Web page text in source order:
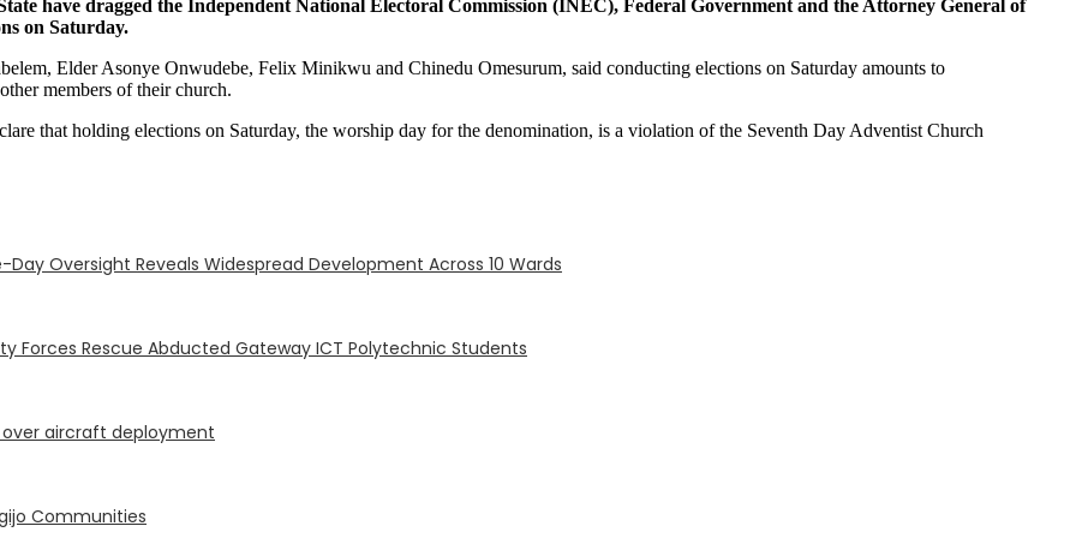
have dragged the Independent National Electoral Commission (INEC), Federal Government and the Attorney General of
on Saturday.
Elder Asonye Onwudebe, Felix Minikwu and Chinedu Omesurum, said conducting elections on Saturday amounts to
members of their church.
that holding elections on Saturday, the worship day for the denomination, is a violation of the Seventh Day Adventist Church
Oversight Reveals Widespread Development Across 10 Wards
Forces Rescue Abducted Gateway ICT Polytechnic Students
over aircraft deployment
Communities